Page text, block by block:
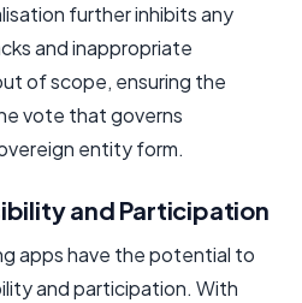
further inhibits any
and inappropriate
of scope, ensuring the
vote that governs
entity form.
and Participation
apps have the potential to
and participation. With